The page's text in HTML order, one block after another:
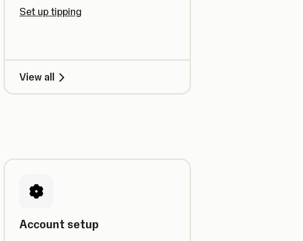
Set up tipping
View all
Account setup